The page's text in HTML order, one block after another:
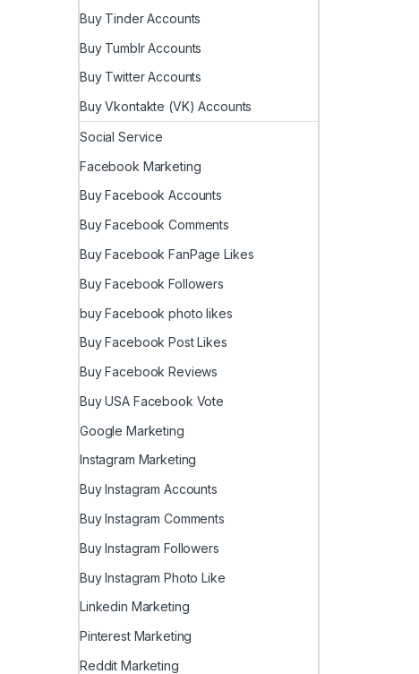
Buy Tinder Accounts
Buy Tumblr Accounts
Buy Twitter Accounts
Buy Vkontakte (VK) Accounts
Social Service
Facebook Marketing
Buy Facebook Accounts
Buy Facebook Comments
Buy Facebook FanPage Likes
Buy Facebook Followers
buy Facebook photo likes
Buy Facebook Post Likes
Buy Facebook Reviews
Buy USA Facebook Vote
Google Marketing
Instagram Marketing
Buy Instagram Accounts
Buy Instagram Comments
Buy Instagram Followers
Buy Instagram Photo Like
Linkedin Marketing
Pinterest Marketing
Reddit Marketing